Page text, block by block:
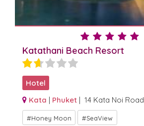
Katathani Beach Resort
Hotel
Kata | Phuket | 14 Kata Noi Road
Honey Moon SeaView